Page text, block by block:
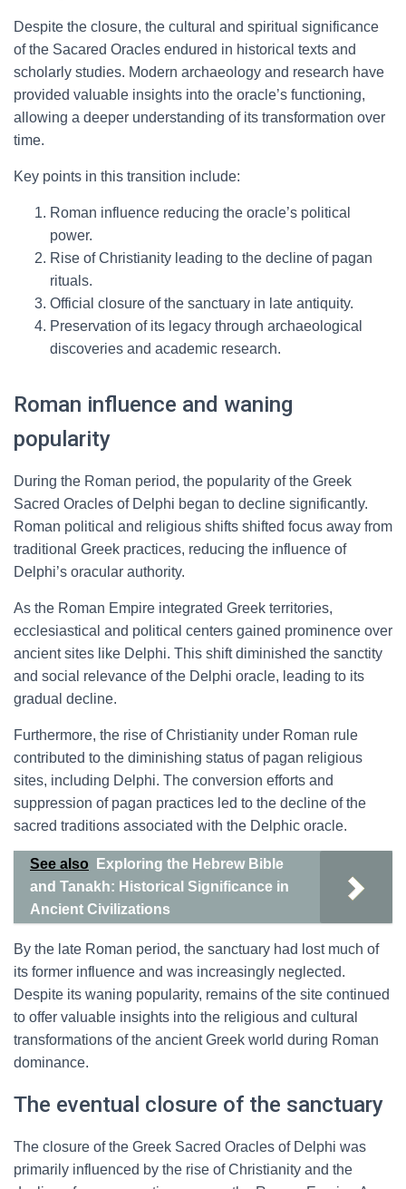
Despite the closure, the cultural and spiritual significance
of the Sacared Oracles endured in historical texts and
scholarly studies. Modern archaeology and research have
provided valuable insights into the oracle’s functioning,
allowing a deeper understanding of its transformation over
time.
Key points in this transition include:
Roman influence reducing the oracle’s political
power.
Rise of Christianity leading to the decline of pagan
rituals.
Official closure of the sanctuary in late antiquity.
Preservation of its legacy through archaeological
discoveries and academic research.
Roman influence and waning
popularity
During the Roman period, the popularity of the Greek
Sacred Oracles of Delphi began to decline significantly.
Roman political and religious shifts shifted focus away from
traditional Greek practices, reducing the influence of
Delphi’s oracular authority.
As the Roman Empire integrated Greek territories,
ecclesiastical and political centers gained prominence over
ancient sites like Delphi. This shift diminished the sanctity
and social relevance of the Delphi oracle, leading to its
gradual decline.
Furthermore, the rise of Christianity under Roman rule
contributed to the diminishing status of pagan religious
sites, including Delphi. The conversion efforts and
suppression of pagan practices led to the decline of the
sacred traditions associated with the Delphic oracle.
See also
Exploring the Hebrew Bible
and Tanakh: Historical Significance in
Ancient Civilizations
By the late Roman period, the sanctuary had lost much of
its former influence and was increasingly neglected.
Despite its waning popularity, remains of the site continued
to offer valuable insights into the religious and cultural
transformations of the ancient Greek world during Roman
dominance.
The eventual closure of the sanctuary
The closure of the Greek Sacred Oracles of Delphi was
primarily influenced by the rise of Christianity and the